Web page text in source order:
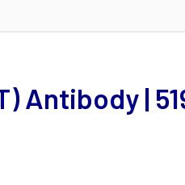
Antibody |